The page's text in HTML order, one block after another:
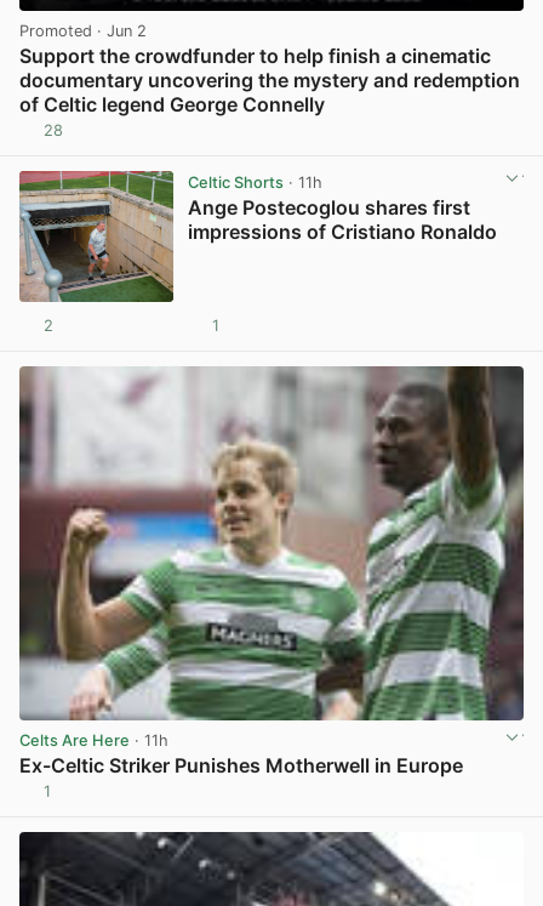
Promoted · Jun 2
Support the crowdfunder to help finish a cinematic
documentary uncovering the mystery and redemption
of Celtic legend George Connelly
28
Celtic Shorts· 11h
Ange Postecoglou shares first
impressions of Cristiano Ronaldo
2 1
Celts Are Here · 11h
Ex-Celtic Striker Punishes Motherwell in Europe
1